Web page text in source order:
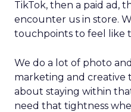
TikTok, then a paid ad,
encounter us in store.
touchpoints to feel like
We do a lot of photo
marketing and creative
about staying within
need that tightness